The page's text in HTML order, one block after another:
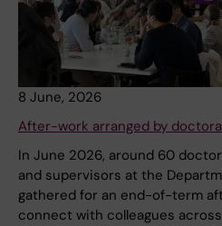
8 June, 2026
After-work arranged by
In June 2026, around 60
and supervisors at the
gathered for an end-of-term
connect with colleagues